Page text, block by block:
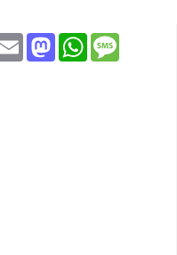
Email MastodonWhatsApp